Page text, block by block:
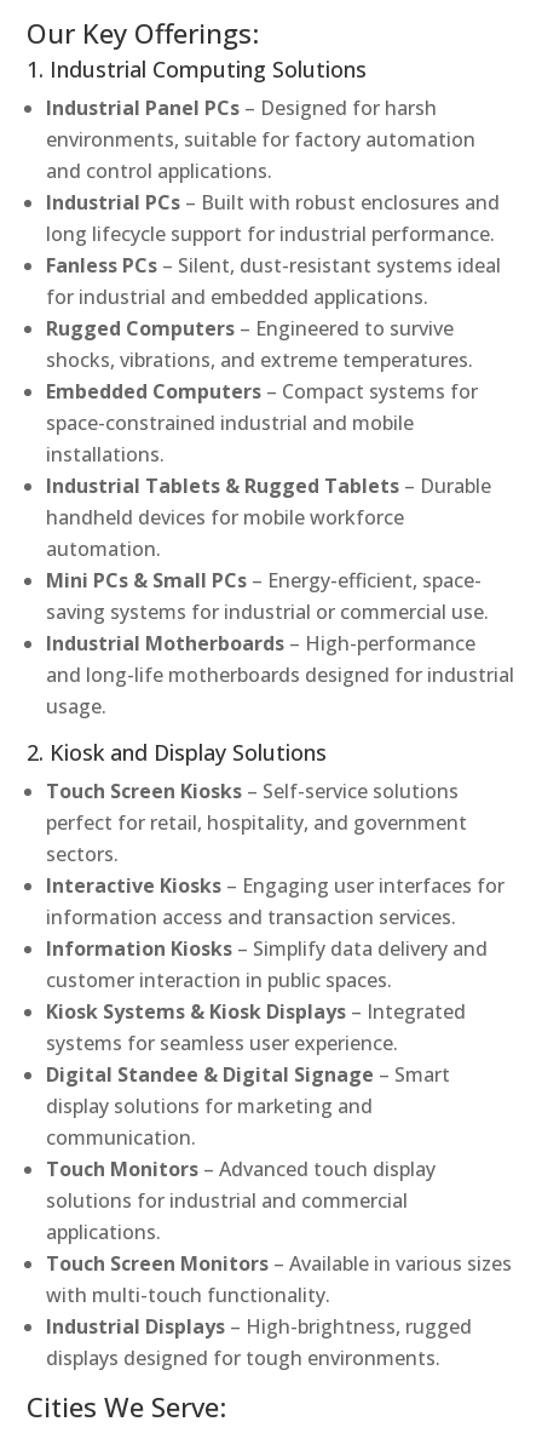
Our Key Offerings:
1. Industrial Computing Solutions
Industrial Panel PCs – Designed for harsh
environments, suitable for factory automation
and control applications.
Industrial PCs – Built with robust enclosures and
long lifecycle support for industrial performance.
Fanless PCs – Silent, dust-resistant systems ideal
for industrial and embedded applications.
Rugged Computers – Engineered to survive
shocks, vibrations, and extreme temperatures.
Embedded Computers – Compact systems for
space-constrained industrial and mobile
installations.
Industrial Tablets & Rugged Tablets – Durable
handheld devices for mobile workforce
automation.
Mini PCs & Small PCs – Energy-efficient, space-
saving systems for industrial or commercial use.
Industrial Motherboards – High-performance
and long-life motherboards designed for industrial
usage.
2. Kiosk and Display Solutions
Touch Screen Kiosks – Self-service solutions
perfect for retail, hospitality, and government
sectors.
Interactive Kiosks – Engaging user interfaces for
information access and transaction services.
Information Kiosks – Simplify data delivery and
customer interaction in public spaces.
Kiosk Systems & Kiosk Displays – Integrated
systems for seamless user experience.
Digital Standee & Digital Signage – Smart
display solutions for marketing and
communication.
Touch Monitors – Advanced touch display
solutions for industrial and commercial
applications.
Touch Screen Monitors – Available in various sizes
with multi-touch functionality.
Industrial Displays – High-brightness, rugged
displays designed for tough environments.
Cities We Serve: